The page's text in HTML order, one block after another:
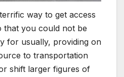
way to get access
that you could not be
for usually, providing on
to transportation
shift larger figures of